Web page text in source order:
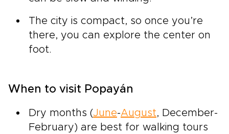
The city is compact, so once you’re
there, you can explore the center on
foot.
When to visit Popayán
Dry months (June-August, December-
February) are best for walking tours